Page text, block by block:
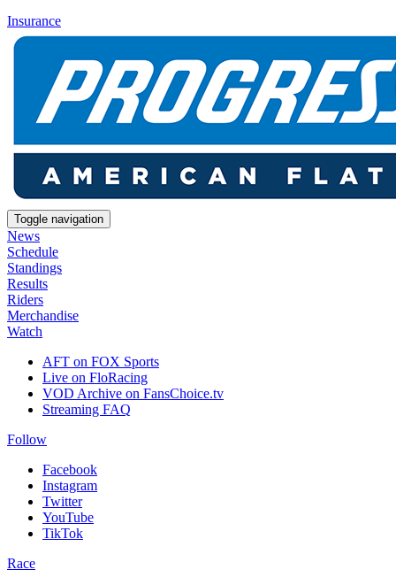
Insurance
Toggle navigation
News
Schedule
Standings
Results
Riders
Merchandise
Watch
AFT on FOX Sports
Live on FloRacing
VOD Archive on FansChoice.tv
Streaming FAQ
Follow
Facebook
Instagram
Twitter
YouTube
TikTok
Race